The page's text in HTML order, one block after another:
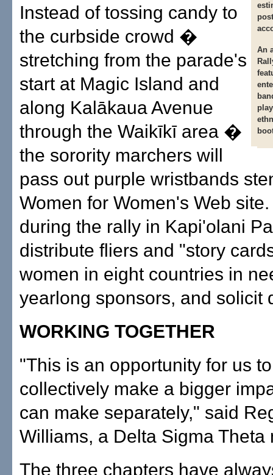
An
Instead of tossing candy to
the curbside crowd �
stretching from the parade's
start at Magic Island and
along Kalākaua Avenue
through the Waikīkī area �
the sorority marchers will
pass out purple wristbands
Women for Women's Web
during the rally in Kapi'olani
distribute fliers and "story
women in eight countries in
yearlong sponsors, and solicit
WORKING TOGETHER
"This is an opportunity for us
collectively make a bigger
can make separately," said
Williams, a Delta Sigma Theta
The three chapters have